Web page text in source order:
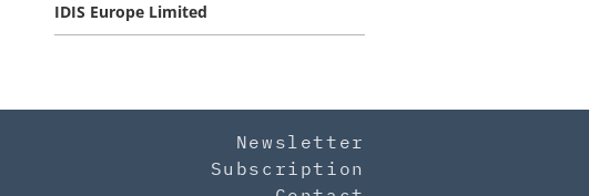
IDIS Europe Limited
Newsletter
Subscription